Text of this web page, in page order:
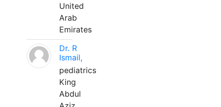
United
Arab
Emirates
Dr. R
Ismail,
pediatrics
King
Abdul